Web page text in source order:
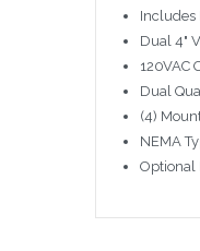
Includes
Dual 4"
120VAC
Dual
(4)
NEMA
Optional